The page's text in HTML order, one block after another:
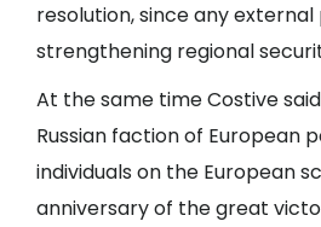
resolution, since any
strengthening regional
At the same time Costive
Russian faction of European
individuals on the European
anniversary of the great